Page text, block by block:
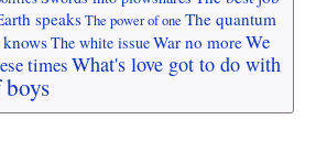
speaksThe power of one The quantum
The white issueWar no moreWe
timesWhat's love got to do with